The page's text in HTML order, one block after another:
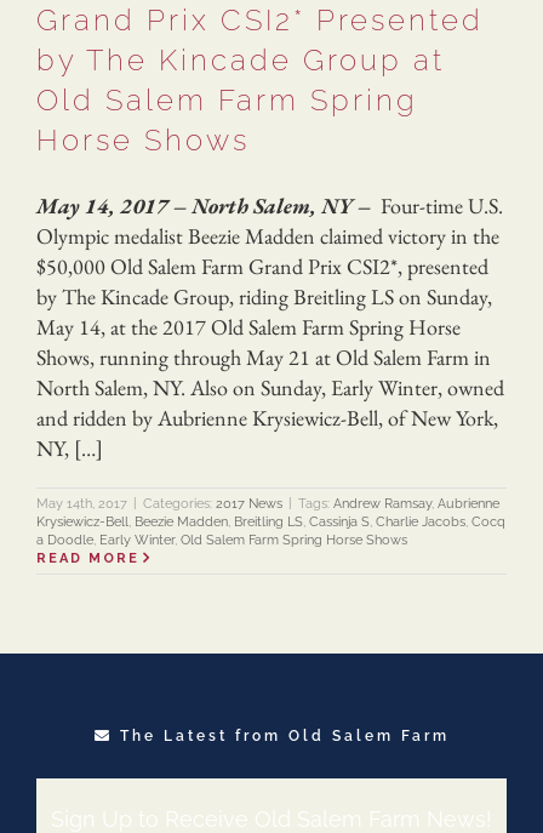
Grand Prix CSI2* Presented
by The Kincade Group at
Old Salem Farm Spring
Horse Shows
May 14, 2017 – North Salem, NY – Four-time U.S.
Olympic medalist Beezie Madden claimed victory in the
$50,000 Old Salem Farm Grand Prix CSI2*, presented
by The Kincade Group, riding Breitling LS on Sunday,
May 14, at the 2017 Old Salem Farm Spring Horse
Shows, running through May 21 at Old Salem Farm in
North Salem, NY. Also on Sunday, Early Winter, owned
and ridden by Aubrienne Krysiewicz-Bell, of New York,
NY, […]
May 14th, 2017 Categories: 2017 News Tags: Andrew Ramsay, Aubrienne
Krysiewicz-Bell, Beezie Madden, Breitling LS, Cassinja S, Charlie Jacobs, Cocq
a Doodle, Early Winter, Old Salem Farm Spring Horse Shows
READ MORE
The Latest from Old Salem Farm
Sign Up to Receive Old Salem Farm News!